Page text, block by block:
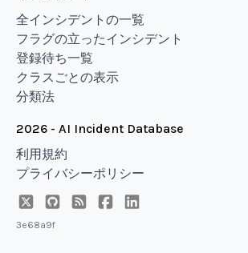
全インシデントの一覧
フラグの立ったインシデント
登録待ち一覧
クラスごとの表示
分類法
2026 - AI Incident Database
利用規約
プライバシーポリシー
3e68a9f